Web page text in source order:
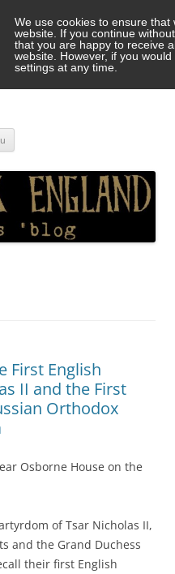
We use cookies to ensure
website. If you continue
that you are happy to receive
website. However, if you
settings at any time.
First English
II and the First
Orthodox
Osborne House on the
of Tsar Nicholas II,
and the Grand Duchess
their first English